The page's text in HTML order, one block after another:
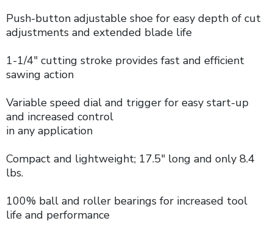
Push-button adjustable shoe for easy depth of cut
adjustments and extended blade life
1-1/4" cutting stroke provides fast and efficient
sawing action
Variable speed dial and trigger for easy start-up
and increased control
in any application
Compact and lightweight; 17.5" long and only 8.4
lbs.
100% ball and roller bearings for increased tool
life and performance